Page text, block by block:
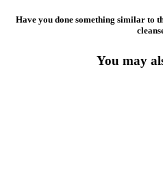
Have you done something similar to
You may